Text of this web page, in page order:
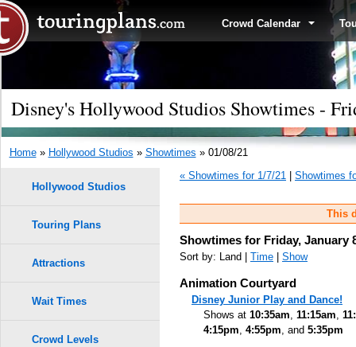
Crowd Calendar
Disney's Hollywood Studios Showtimes -
Home» Hollywood Studios » Showtimes » 01/08/21
« Showtimes for 1/7/21
Showtimes
This
Showtimes for Friday, January
Sort by: Land | Time Show
Animation Courtyard
Disney Junior Play and Dance!
Shows at 10:35am, 11:15am,
4:15pm, 4:55pm, and 5:35pm
Hollywood Studios
Touring Plans
Attractions
Wait Times
Crowd Levels